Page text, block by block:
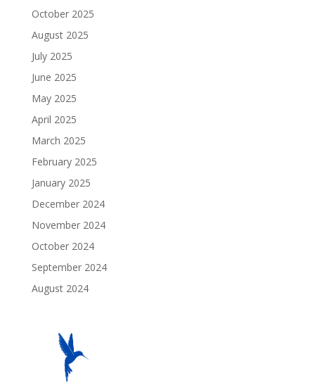
October 2025
August 2025
July 2025
June 2025
May 2025
April 2025
March 2025
February 2025
January 2025
December 2024
November 2024
October 2024
September 2024
August 2024